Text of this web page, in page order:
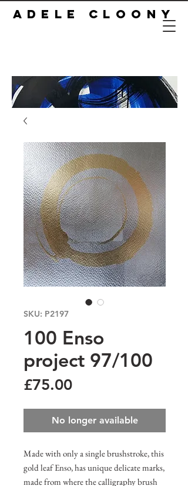
ADELE CLOONY
SKU: P2197
100 Enso
project 97/100
£75.00Price
No longer available
Made with only a single brushstroke, this
gold leaf Enso, has unique delicate marks,
made from where the calligraphy brush